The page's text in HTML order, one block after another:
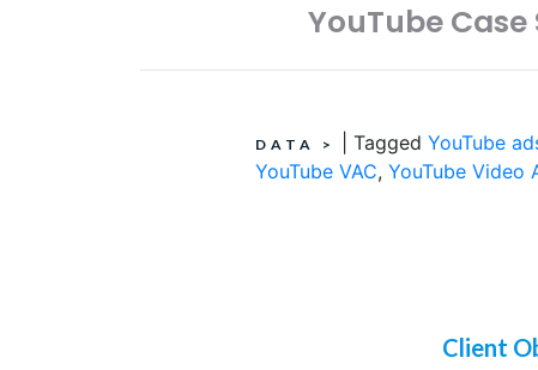
YouTube
DATA > Tagged YouTube
YouTube VAC, YouTube Video
Client